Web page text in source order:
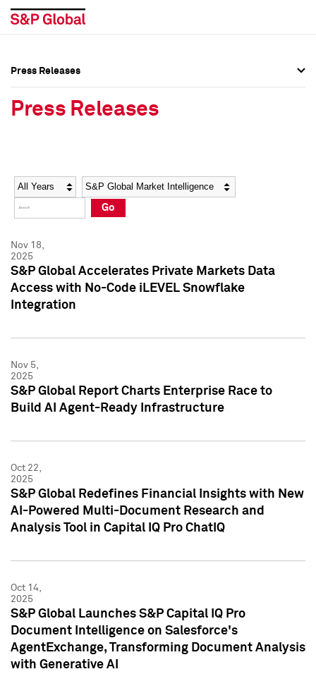
Social Media Directory
Press Kit
Social Media Directory
Press Kit
Press Releases
Press Releases
Year Category
Go
Nov 18,
2025
S&P Global Accelerates Private Markets Data
Access with No-Code iLEVEL Snowflake
Integration
Nov 5,
2025
S&P Global Report Charts Enterprise Race to
Build AI Agent-Ready Infrastructure
Oct 22,
2025
S&P Global Redefines Financial Insights with New
AI-Powered Multi-Document Research and
Analysis Tool in Capital IQ Pro ChatIQ
Oct 14,
2025
S&P Global Launches S&P Capital IQ Pro
Document Intelligence on Salesforce's
AgentExchange, Transforming Document Analysis
with Generative AI